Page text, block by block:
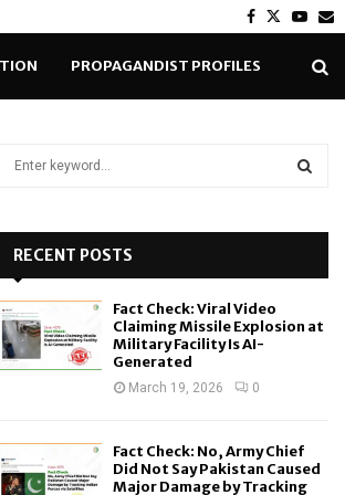
Facebook
Twitter
PROPAGANDIST PROFILES
o
RECENT POSTS
Fact Check: Viral Video
Claiming Missile Explosion at
Military Facility Is AI-
Generated
March 19, 2026 0
Fact Check: No, Army Chief
Did Not Say Pakistan Caused
Major Damage by Tracking